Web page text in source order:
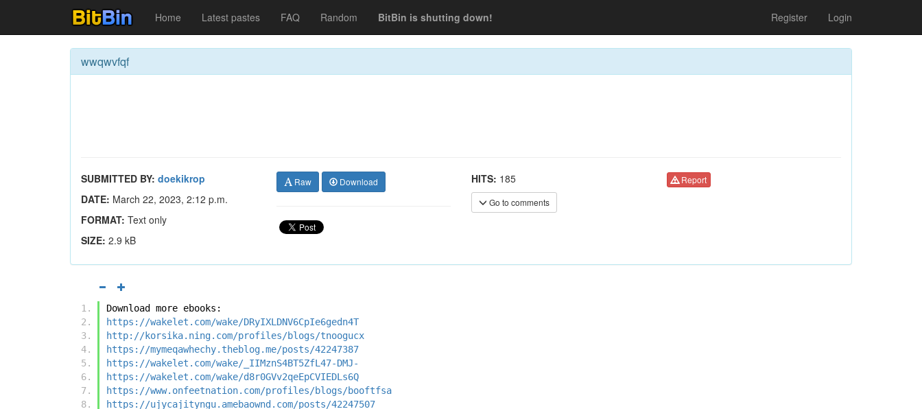
Home Latest pastes FAQ Random BitBin is shutting down! Register Login
wwqwvfqf
SUBMITTED BY: doekikrop
DATE: March 22, 2023, 2:12 p.m.
FORMAT: Text only
SIZE: 2.9 kB
Raw Download HITS: 185
Go to comments
Report
Download more ebooks:
https://wakelet.com/wake/DRyIXLDNV6CpIe6gedn4T
http://korsika.ning.com/profiles/blogs/tnoogucx
https://mymeqawhechy.theblog.me/posts/42247387
https://wakelet.com/wake/_IIMznS4BT5ZfL47-DMJ-
https://wakelet.com/wake/d8r0GVv2qeEpCVIEDLs6Q
https://www.onfeetnation.com/profiles/blogs/booftfsa
https://ujycajityngu.amebaownd.com/posts/42247507